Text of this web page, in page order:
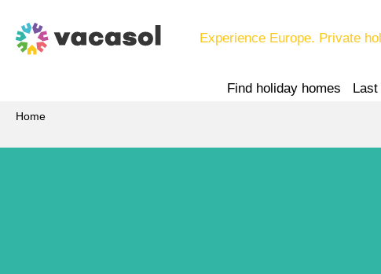
Experience Europe. Private
Find holiday homes
Home